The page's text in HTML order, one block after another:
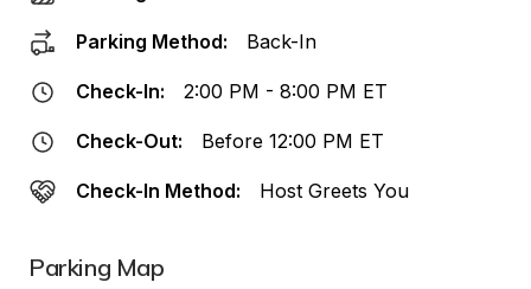
Parking Method: Back-In
Check-In: 2:00 PM - 8:00 PM ET
Check-Out: Before 12:00 PM ET
Check-In Method: Host Greets You
Parking Map